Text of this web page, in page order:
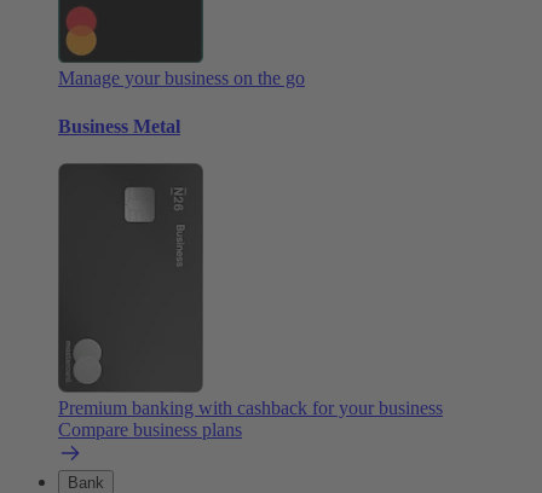
Manage your business on the go
Business Metal
Premium banking with cashback for your business
Compare business plans
Bank